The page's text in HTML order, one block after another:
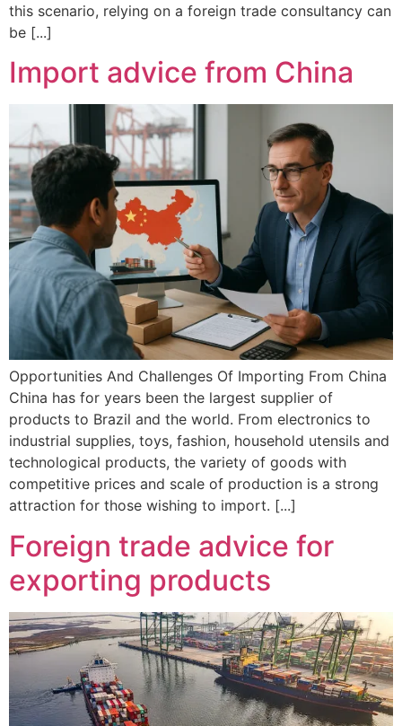
this scenario, relying on a foreign trade consultancy can
be [...]
Import advice from China
Opportunities And Challenges Of Importing From China
China has for years been the largest supplier of
products to Brazil and the world. From electronics to
industrial supplies, toys, fashion, household utensils and
technological products, the variety of goods with
competitive prices and scale of production is a strong
attraction for those wishing to import. [...]
Foreign trade advice for
exporting products